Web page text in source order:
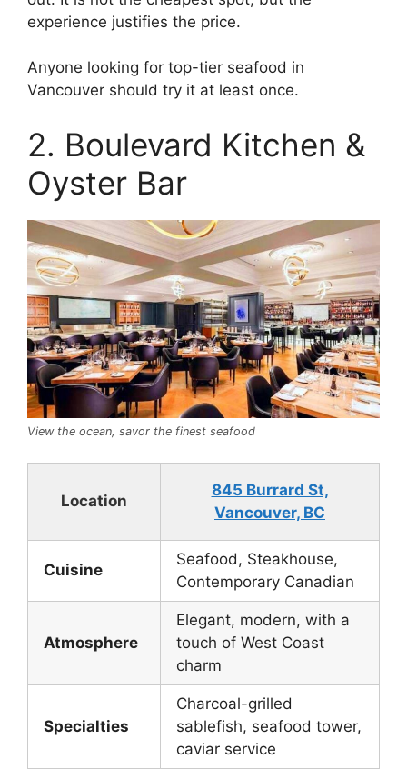
experience justifies the price.
Anyone looking for top-tier seafood in
Vancouver should try it at least once.
2. Boulevard Kitchen &
Oyster Bar
View the ocean, savor the finest seafood
Location
845 Burrard St,
Vancouver, BC
Cuisine
Seafood, Steakhouse,
Contemporary Canadian
Atmosphere
Elegant, modern, with a
touch of West Coast
charm
Specialties
Charcoal-grilled
sablefish, seafood tower,
caviar service